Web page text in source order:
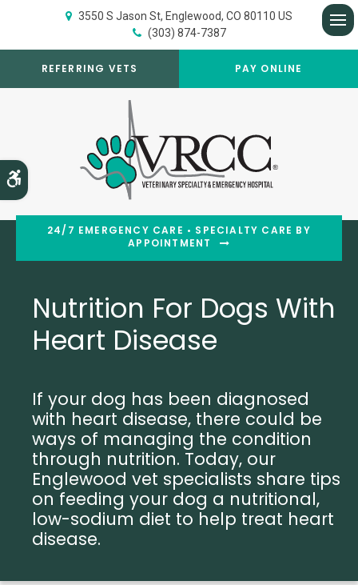
Accessible Version
3550 S Jason St Englewood CO 80110 US
(303) 874-7387
REFERRING VETS PAY ONLINE
24/7 EMERGENCY CARE • SPECIALTY CARE BY
APPOINTMENT
Nutrition For Dogs With
Heart Disease
If your dog has been diagnosed
with heart disease, there could be
ways of managing the condition
through nutrition. Today, our
Englewood vet specialists share tips
on feeding your dog a nutritional,
low-sodium diet to help treat heart
disease.